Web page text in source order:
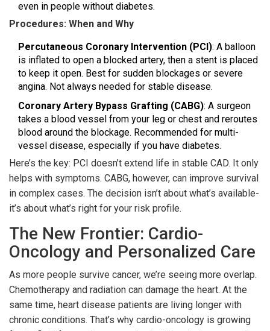
even in people without diabetes.
Procedures: When and Why
Percutaneous Coronary Intervention (PCI): A balloon
is inflated to open a blocked artery, then a stent is placed
to keep it open. Best for sudden blockages or severe
angina. Not always needed for stable disease.
Coronary Artery Bypass Grafting (CABG): A surgeon
takes a blood vessel from your leg or chest and reroutes
blood around the blockage. Recommended for multi-
vessel disease, especially if you have diabetes.
Here’s the key: PCI doesn’t extend life in stable CAD. It only
helps with symptoms. CABG, however, can improve survival
in complex cases. The decision isn’t about what’s available-
it’s about what’s right for your risk profile.
The New Frontier: Cardio-
Oncology and Personalized Care
As more people survive cancer, we’re seeing more overlap.
Chemotherapy and radiation can damage the heart. At the
same time, heart disease patients are living longer with
chronic conditions. That’s why cardio-oncology is growing